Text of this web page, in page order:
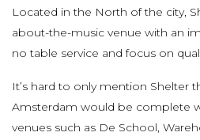
Located in the North of the city,
about-the-music venue with an
no table service and focus on
It’s hard to only mention Shelter
Amsterdam would be complete
venues such as De School,